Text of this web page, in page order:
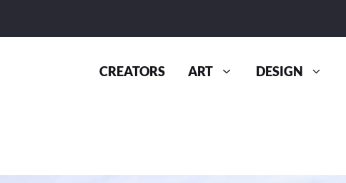
CREATORS ART DESIGN